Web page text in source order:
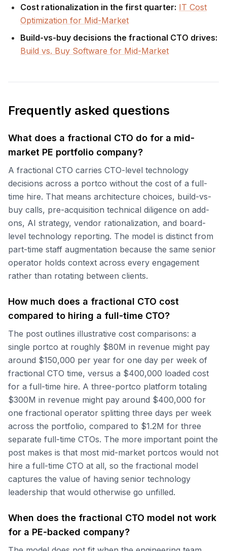
Cost rationalization in the first quarter: IT Cost
Optimization for Mid-Market
Build-vs-buy decisions the fractional CTO drives:
Build vs. Buy Software for Mid-Market
Frequently asked questions
What does a fractional CTO do for a mid-
market PE portfolio company?
A fractional CTO carries CTO-level technology
decisions across a portco without the cost of a full-
time hire. That means architecture choices, build-vs-
buy calls, pre-acquisition technical diligence on add-
ons, AI strategy, vendor rationalization, and board-
level technology reporting. The model is distinct from
part-time staff augmentation because the same senior
operator holds context across every engagement
rather than rotating between clients.
How much does a fractional CTO cost
compared to hiring a full-time CTO?
The post outlines illustrative cost comparisons: a
single portco at roughly $80M in revenue might pay
around $150,000 per year for one day per week of
fractional CTO time, versus a $400,000 loaded cost
for a full-time hire. A three-portco platform totaling
$300M in revenue might pay around $400,000 for
one fractional operator splitting three days per week
across the portfolio, compared to $1.2M for three
separate full-time CTOs. The more important point the
post makes is that most mid-market portcos would not
hire a full-time CTO at all, so the fractional model
captures the value of having senior technology
leadership that would otherwise go unfilled.
When does the fractional CTO model not work
for a PE-backed company?